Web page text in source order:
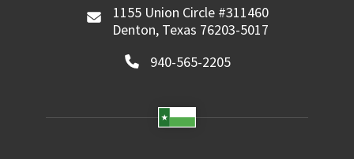
1155 Union Circle #311460
Denton, Texas 76203-5017
940-565-2205